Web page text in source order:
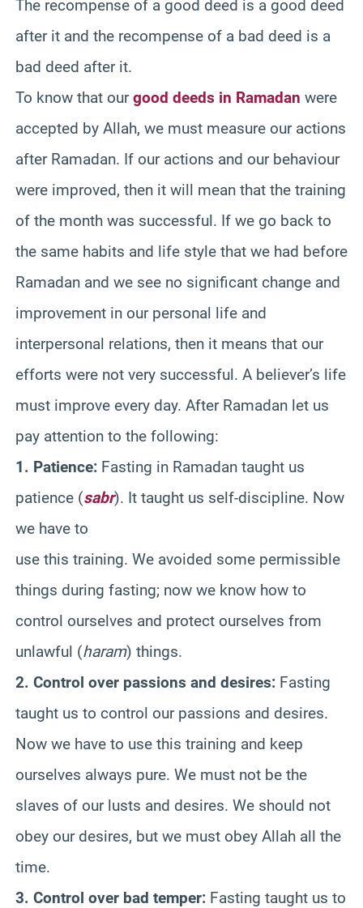
The recompense of a good deed is a good deed
after it and the recompense of a bad deed is a
bad deed after it.
To know that ourgood deeds in Ramadan were
accepted by Allah, we must measure our actions
after Ramadan. If our actions and our behaviour
were improved, then it will mean that the training
of the month was successful. If we go back to
the same habits and life style that we had before
Ramadan and we see no significant change and
improvement in our personal life and
interpersonal relations, then it means that our
efforts were not very successful. A believer’s life
must improve every day. After Ramadan let us
pay attention to the following:
1. Patience: Fasting in Ramadan taught us
patience (sabr). It taught us self-discipline. Now
we have to
use this training. We avoided some permissible
things during fasting; now we know how to
control ourselves and protect ourselves from
unlawful (haram) things.
2. Control over passions and desires: Fasting
taught us to control our passions and desires.
Now we have to use this training and keep
ourselves always pure. We must not be the
slaves of our lusts and desires. We should not
obey our desires, but we must obey Allah all the
time.
3. Control over bad temper: Fasting taught us to